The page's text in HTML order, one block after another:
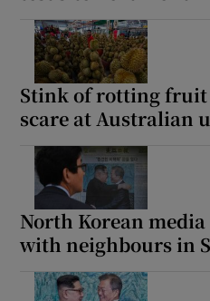
Stink of rotting fruit
scare at Australian
North Korean media
with neighbours in